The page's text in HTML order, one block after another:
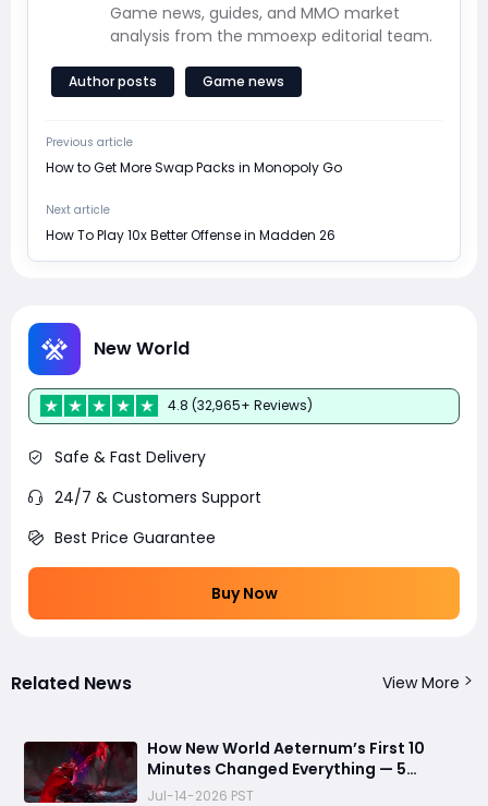
Game news, guides, and MMO market
analysis from the mmoexp editorial team.
Author posts Game news
Previous article
How to Get More Swap Packs in Monopoly Go
Next article
How To Play 10x Better Offense in Madden 26
New World
4.8 (32,965+ Reviews)
Safe & Fast Delivery
24/7 & Customers Support
Best Price Guarantee
Buy Now
Related News View More
How New World Aeternum’s First 10
Minutes Changed Everything — 5
Beginner Traps You Can Avoid
Jul-14-2026 PST